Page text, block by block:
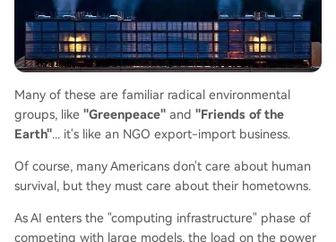
Many of these are familiar radical environmental
groups, like "Greenpeace" and "Friends of the
Earth"... it's like an NGO export-import business.
Of course, many Americans don't care about human
survival, but they must care about their hometowns.
As AI enters the "computing infrastructure" phase of
competing with large models, the load on the power